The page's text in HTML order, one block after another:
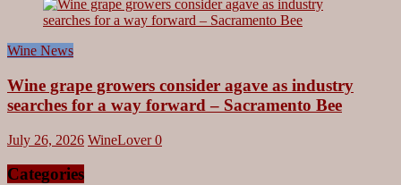
Wine News
Wine grape growers consider agave as industry
searches for a way forward – Sacramento Bee
July 26, 2026 WineLover0
Categories